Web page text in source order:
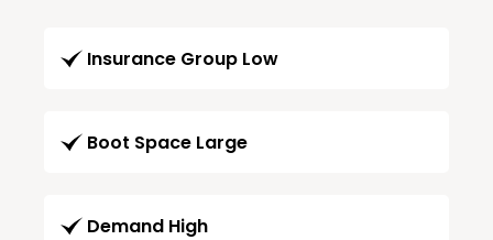
Insurance Group Low
Boot Space Large
Demand High